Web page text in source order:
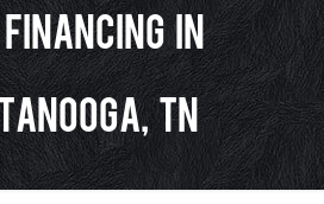
Financing In
TN